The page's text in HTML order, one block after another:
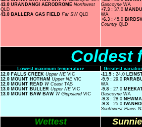
43.0 URANDANGI AERODROME Northwest
QLD
43.0 BALLERA GAS FIELD Far SW QLD
Gascoyne WA
+7.3 : 37.0
WA
+6.3 : 45.0
Country QLD
Coldest
Lowest maximum temperature
Greatest
12.0 FALLS CREEK Upper NE VIC
12.0 MOUNT HOTHAM Upper NE VIC
12.0 MOUNT READ W Coast TAS
13.0 MOUNT BULLER Upper NE VIC
13.0 MOUNT BAW BAW W Gippsland VIC
-11.5 : 24.0
-9.9 : 29.0
WA
-9.8 : 27.0
Gascoyne WA
-9.3 : 28.0
-9.3 : 25.0
Southwest Plains
Wettest